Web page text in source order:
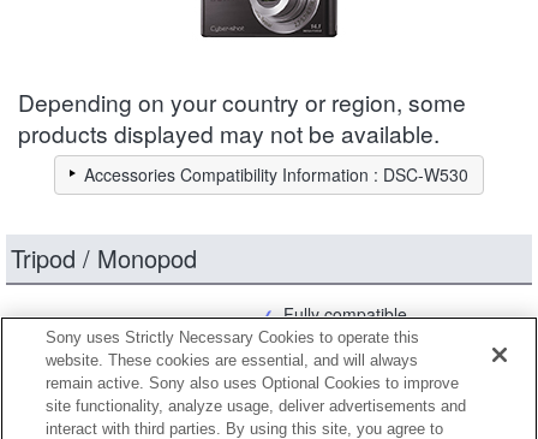
Depending on your country or region, some
products displayed may not be available.
Accessories Compatibility Information : DSC-W530
Tripod / Monopod
Fully compatible
Compatible, but with restrictions
VCT-MP1
Sony uses Strictly Necessary Cookies to operate this
website. These cookies are essential, and will always
remain active. Sony also uses Optional Cookies to improve
site functionality, analyze usage, deliver advertisements and
interact with third parties. By using this site, you agree to